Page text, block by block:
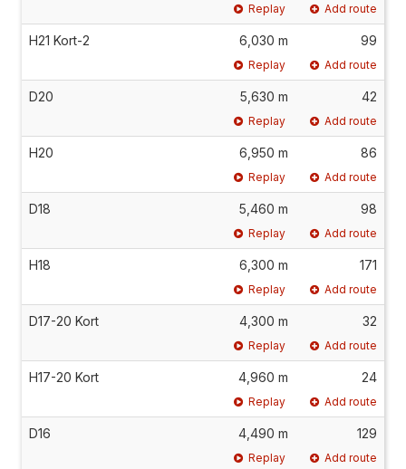
Replay Add route
H21 Kort-2 6,030 m 99
Replay Add route
D20 5,630 m 42
Replay Add route
H20 6,950 m 86
Replay Add route
D18 5,460 m 98
Replay Add route
H18 6,300 m 171
Replay Add route
D17-20 Kort 4,300 m 32
Replay Add route
H17-20 Kort 4,960 m 24
Replay Add route
D16 4,490 m 129
Replay Add route